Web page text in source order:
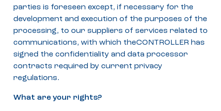
parties is foreseen except, if necessary for the
development and execution of the purposes of the
processing, to our suppliers of services related to
communications, with which theCONTROLLER has
signed the confidentiality and data processor
contracts required by current privacy
regulations.
What are your rights?